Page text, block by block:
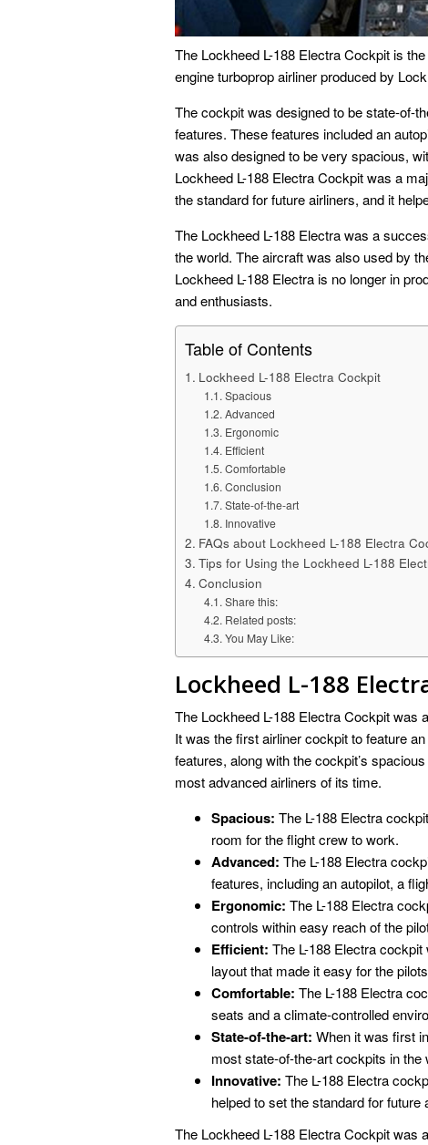
The Lockheed L-188 Electra Cockpit is
engine turboprop airliner produced by
The cockpit was designed to be state-of-
features. These features included an
was also designed to be very spacious,
Lockheed L-188 Electra Cockpit was a
the standard for future airliners, and it
The Lockheed L-188 Electra was a
the world. The aircraft was also used by
Lockheed L-188 Electra is no longer in
and enthusiasts.
Table of Contents
Lockheed L-188 Electra Cockpit
Spacious
Advanced
Ergonomic
Efficient
Comfortable
Conclusion
State-of-the-art
Innovative
FAQs about Lockheed L-188 Electra
Tips for Using the Lockheed L-188
Conclusion
Share this:
Related posts:
You May Like:
Lockheed L-188
The Lockheed L-188 Electra Cockpit was
It was the first airliner cockpit to feature
features, along with the cockpit’s
most advanced airliners of its time.
Spacious: The L-188 Electra
room for the flight crew to work.
Advanced: The L-188 Electra
features, including an autopilot, a
Ergonomic: The L-188 Electra
controls within easy reach of the
Efficient: The L-188 Electra
layout that made it easy for the
Comfortable: The L-188 Electra
seats and a climate-controlled
State-of-the-art: When it was first
most state-of-the-art cockpits in the
Innovative: The L-188 Electra
helped to set the standard for future
The Lockheed L-188 Electra Cockpit was